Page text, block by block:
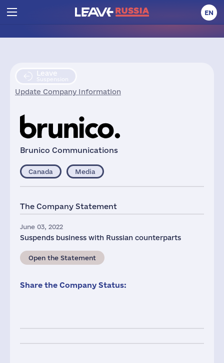
EN
Leave
Suspension
Update Company Information
Brunico Communications
Canada Media
The Company Statement
June 03, 2022
Suspends business with Russian counterparts
Open the Statement
Share the Company Status: